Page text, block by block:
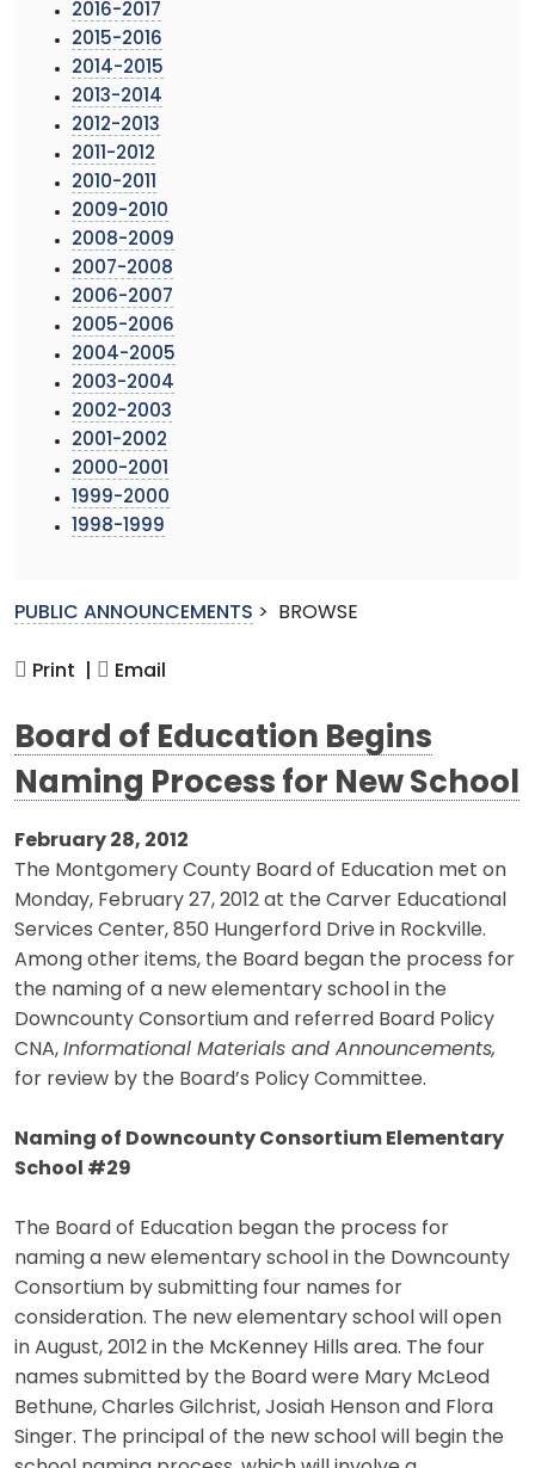
2016-2017
2015-2016
2014-2015
2013-2014
2012-2013
2011-2012
2010-2011
2009-2010
2008-2009
2007-2008
2006-2007
2005-2006
2004-2005
2003-2004
2002-2003
2001-2002
2000-2001
1999-2000
1998-1999
PUBLIC ANNOUNCEMENTS > BROWSE
Print | Email
Board of Education Begins
Naming Process for New School
February 28, 2012
The Montgomery County Board of Education met on
Monday, February 27, 2012 at the Carver Educational
Services Center, 850 Hungerford Drive in Rockville.
Among other items, the Board began the process for
the naming of a new elementary school in the
Downcounty Consortium and referred Board Policy
CNA, Informational Materials and Announcements,
for review by the Board’s Policy Committee.
Naming of Downcounty Consortium Elementary
School #29
The Board of Education began the process for
naming a new elementary school in the Downcounty
Consortium by submitting four names for
consideration. The new elementary school will open
in August, 2012 in the McKenney Hills area. The four
names submitted by the Board were Mary McLeod
Bethune, Charles Gilchrist, Josiah Henson and Flora
Singer. The principal of the new school will begin the